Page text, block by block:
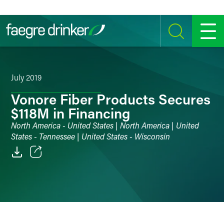
SEARCH MENU
July 2019
Vonore Fiber Products Secures
$118M in Financing
North America - United States | North America | United
States - Tennessee | United States - Wisconsin